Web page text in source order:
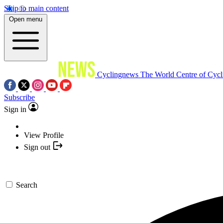
Skip to main content
Open menu
Cyclingnews The World Centre of
Subscribe
Sign in
View Profile
Sign out
Search